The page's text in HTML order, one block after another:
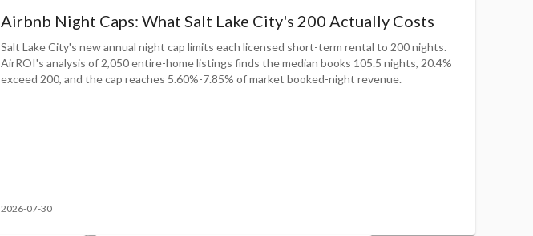
Airbnb Night Caps: What Salt Lake City's 200 Actually Costs
Salt Lake City's new annual night cap limits each licensed short-term rental to 200 nights.
AirROI's analysis of 2,050 entire-home listings finds the median books 105.5 nights, 20.4%
exceed 200, and the cap reaches 5.60%-7.85% of market booked-night revenue.
2026-07-30